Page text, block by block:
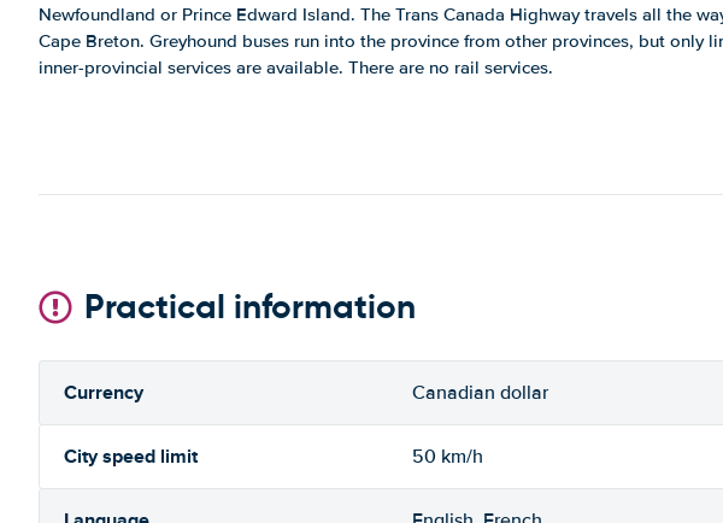
Newfoundland or Prince Edward Island. The Trans Canada Highway travels all the
Cape Breton. Greyhound buses run into the province from other provinces, but only
inner-provincial services are available. There are no rail services.
Practical information
Currency Canadian dollar
City speed limit 50 km/h